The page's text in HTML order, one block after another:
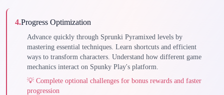
4.Progress Optimization
Advance quickly through Sprunki Pyramixed levels by
mastering essential techniques. Learn shortcuts and efficient
ways to transform characters. Understand how different game
mechanics interact on Spunky Play's platform.
💡 Complete optional challenges for bonus rewards and faster
progression